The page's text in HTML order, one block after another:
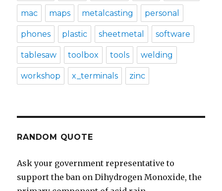
mac maps metalcasting personal
phones plastic sheetmetal software
tablesaw toolbox tools welding
workshop x_terminals zinc
RANDOM QUOTE
Ask your government representative to
support the ban on Dihydrogen Monoxide, the